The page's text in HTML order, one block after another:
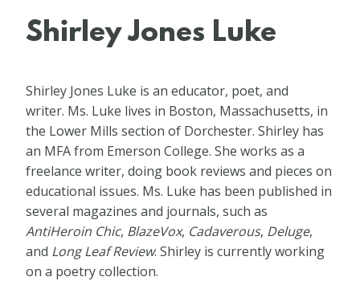
Shirley Jones Luke
Shirley Jones Luke is an educator, poet, and
writer. Ms. Luke lives in Boston, Massachusetts, in
the Lower Mills section of Dorchester. Shirley has
an MFA from Emerson College. She works as a
freelance writer, doing book reviews and pieces on
educational issues. Ms. Luke has been published in
several magazines and journals, such as
AntiHeroin Chic, BlazeVox, Cadaverous, Deluge,
and Long Leaf Review. Shirley is currently working
on a poetry collection.